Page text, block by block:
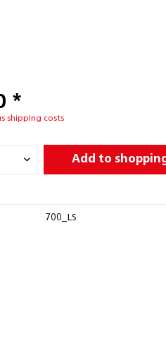
*
shipping costs
Add to
700_LS